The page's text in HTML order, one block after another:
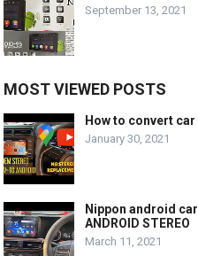
September 13, 2021
MOST VIEWED POSTS
How to convert
January 30, 2021
Nippon android car
ANDROID STEREO
March 11, 2021